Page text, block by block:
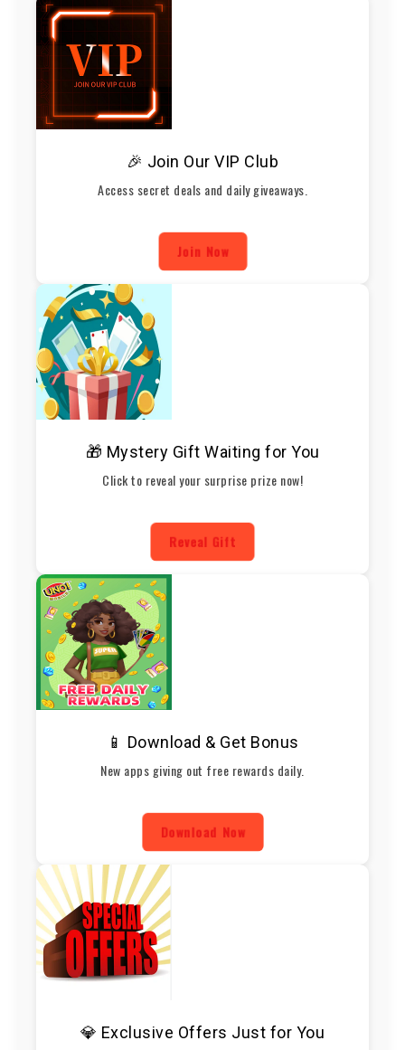
🎉 Join Our VIP Club
Access secret deals and daily giveaways.
Join Now
🎁 Mystery Gift Waiting for You
Click to reveal your surprise prize now!
Reveal Gift
📱 Download & Get Bonus
New apps giving out free rewards daily.
Download Now
💎 Exclusive Offers Just for You